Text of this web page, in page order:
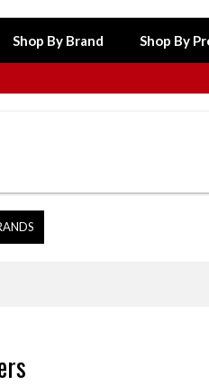
Shop By Brand Shop By